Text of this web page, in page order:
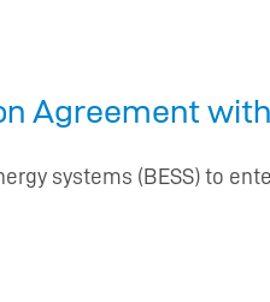
Agreement
systems (BESS) to